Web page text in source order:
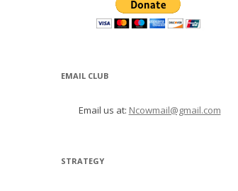
EMAIL CLUB
Email us at: Ncowmail@gmail.com
STRATEGY